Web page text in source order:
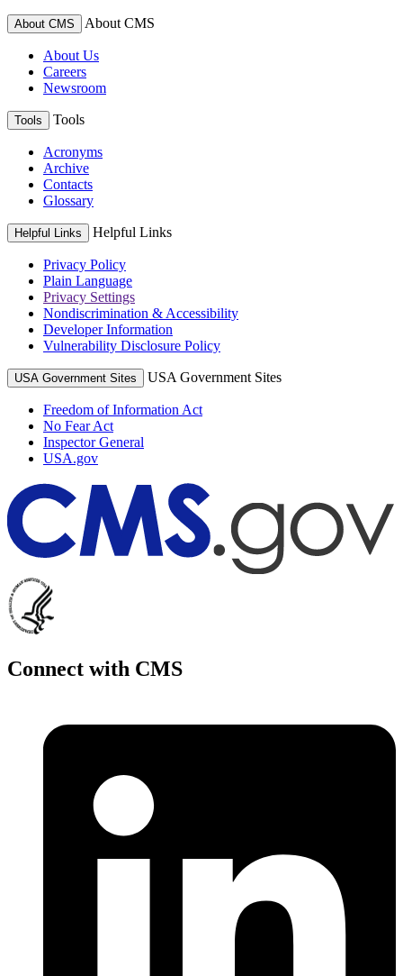
About CMS About CMS
About Us
Careers
Newsroom
Tools Tools
Acronyms
Archive
Contacts
Glossary
Helpful Links Helpful Links
Privacy Policy
Plain Language
Privacy Settings
Nondiscrimination & Accessibility
Developer Information
Vulnerability Disclosure Policy
USA Government Sites USA Government Sites
Freedom of Information Act
No Fear Act
Inspector General
USA.gov
Connect with CMS